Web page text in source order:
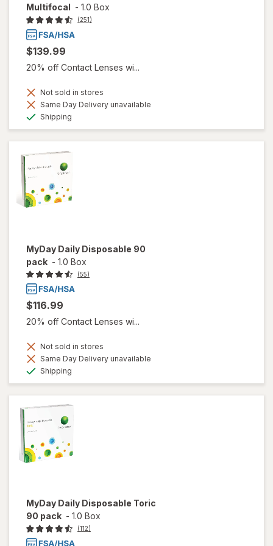
Multifocal - 1.0 Box
(251)
$139.99
20% off Contact Lenses wi...
Not sold in stores
Same Day Delivery unavailable
Shipping
MyDay Daily Disposable 90
pack - 1.0 Box
(55)
$116.99
20% off Contact Lenses wi...
Not sold in stores
Same Day Delivery unavailable
Shipping
MyDay Daily Disposable Toric
90 pack - 1.0 Box
(112)